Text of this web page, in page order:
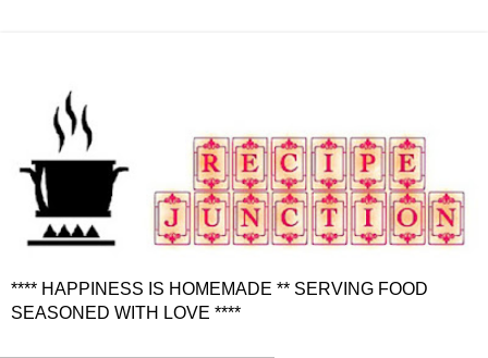
**** HAPPINESS IS HOMEMADE ** SERVING FOOD
SEASONED WITH LOVE ****